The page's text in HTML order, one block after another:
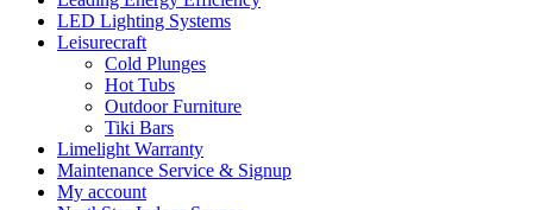
LED Lighting Systems
Leisurecraft
Cold Plunges
Hot Tubs
Outdoor Furniture
Tiki Bars
Limelight Warranty
Maintenance Service & Signup
My account